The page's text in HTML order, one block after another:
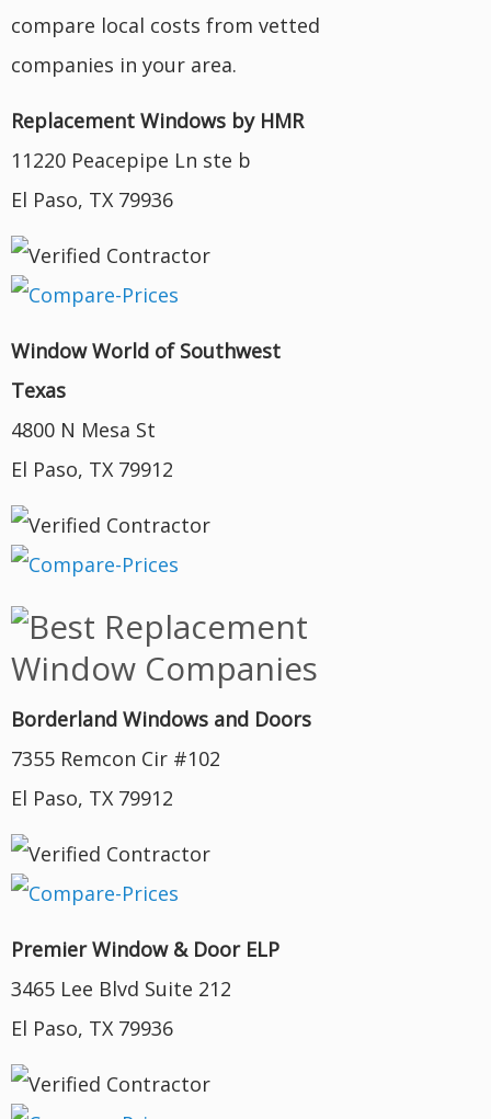
compare local costs from vetted
companies in your area.
Replacement Windows by HMR
11220 Peacepipe Ln ste b
El Paso, TX 79936
Window World of Southwest
Texas
4800 N Mesa St
El Paso, TX 79912
Borderland Windows and Doors
7355 Remcon Cir #102
El Paso, TX 79912
Premier Window & Door ELP
3465 Lee Blvd Suite 212
El Paso, TX 79936